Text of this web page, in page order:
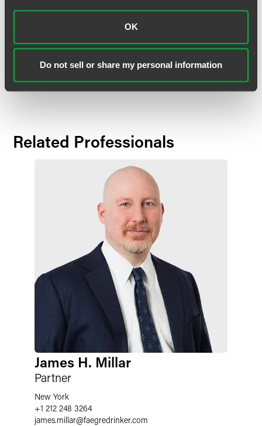
OK
Do not sell or share my personal information
presents a terrific platform for me to continue to grow my
practice.”
Related Professionals
James H. Millar
Partner
New York
+1 212 248 3264
james.millar@faegredrinker.com